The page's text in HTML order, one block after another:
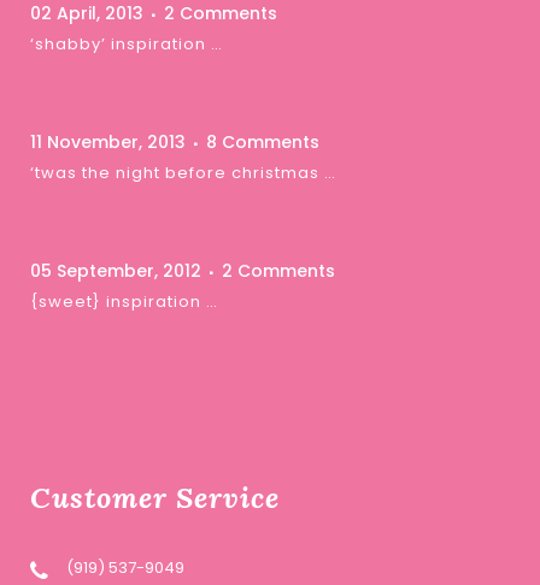
02 April, 2013 2 Comments
‘shabby’ inspiration …
11 November, 2013 8 Comments
‘twas the night before christmas …
05 September, 2012 2 Comments
{sweet} inspiration …
Customer Service
(919) 537-9049